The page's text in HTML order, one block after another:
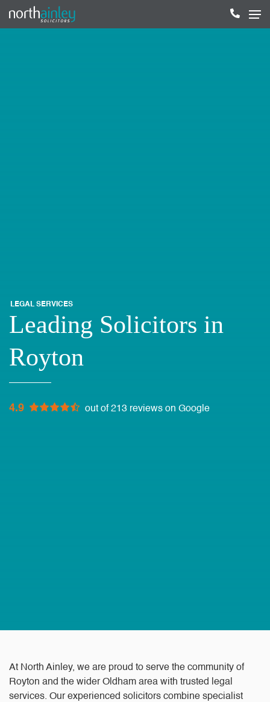
LEGAL SERVICES
Leading Solicitors in
Royton
4.9 out of 213 reviews on Google
At North Ainley, we are proud to serve the community of
Royton and the wider Oldham area with trusted legal
services. Our experienced solicitors combine specialist